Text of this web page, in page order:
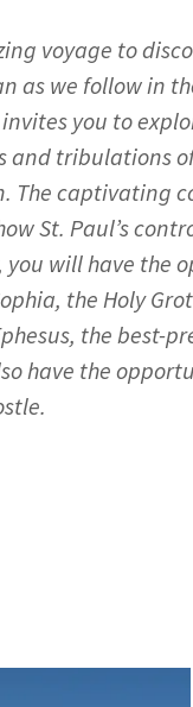
voyage to
as we follow in
you to
tribulations
The captivating
St. Paul’s
you will have
the Holy
the best-
have the